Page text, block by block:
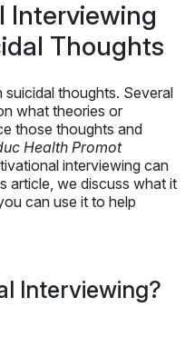
Interviewing
Thoughts
thoughts. Several
what theories or
those thoughts and
Health Promot
interviewing can
article, we discuss what it
can use it to help
Interviewing?